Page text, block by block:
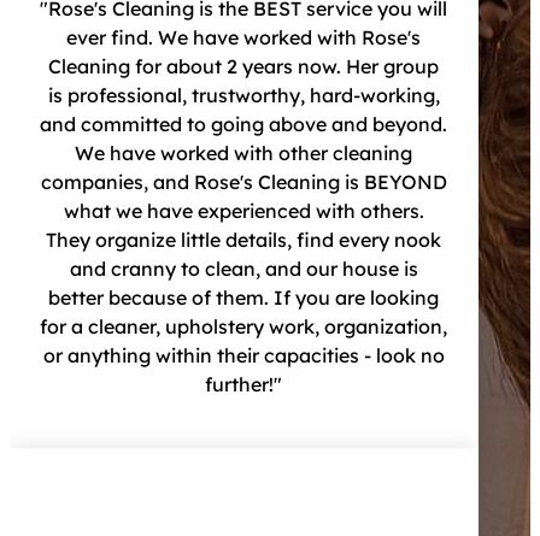
"Rose's Cleaning is the BEST service you will
ever find. We have worked with Rose's
Cleaning for about 2 years now. Her group
is professional, trustworthy, hard-working,
and committed to going above and beyond.
We have worked with other cleaning
companies, and Rose's Cleaning is BEYOND
what we have experienced with others.
They organize little details, find every nook
and cranny to clean, and our house is
better because of them. If you are looking
for a cleaner, upholstery work, organization,
or anything within their capacities - look no
further!"